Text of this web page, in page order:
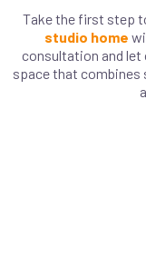
Take the first step
studio home
consultation and let
space that